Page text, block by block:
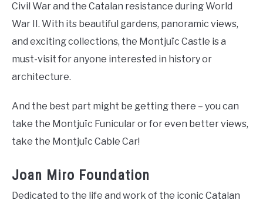
Civil War and the Catalan resistance during World
War II. With its beautiful gardens, panoramic views,
and exciting collections, the Montjuïc Castle is a
must-visit for anyone interested in history or
architecture.
And the best part might be getting there – you can
take the Montjuïc Funicular or for even better views,
take the Montjuïc Cable Car!
Joan Miro Foundation
Dedicated to the life and work of the iconic Catalan